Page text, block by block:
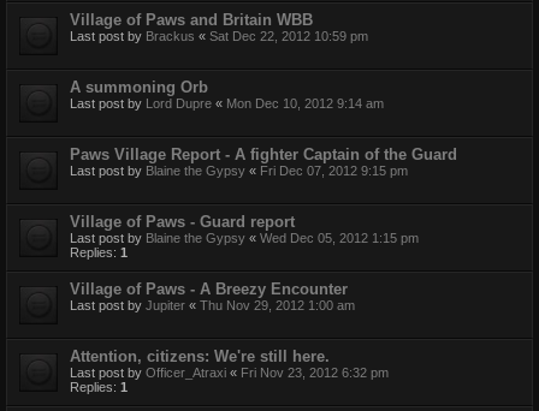
Village of Paws and Britain WBB
Last post by Brackus « Sat Dec 22, 2012 10:59 pm
A summoning Orb
Last post by Lord Dupre « Mon Dec 10, 2012 9:14 am
Paws Village Report - A fighter Captain of the Guard
Last post by Blaine the Gypsy « Fri Dec 07, 2012 9:15 pm
Village of Paws - Guard report
Last post by Blaine the Gypsy « Wed Dec 05, 2012 1:15 pm
Replies: 1
Village of Paws - A Breezy Encounter
Last post by Jupiter « Thu Nov 29, 2012 1:00 am
Attention, citizens: We're still here.
Last post by Officer_Atraxi « Fri Nov 23, 2012 6:32 pm
Replies: 1